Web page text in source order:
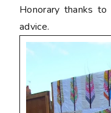
Honorary thanks to
advice.